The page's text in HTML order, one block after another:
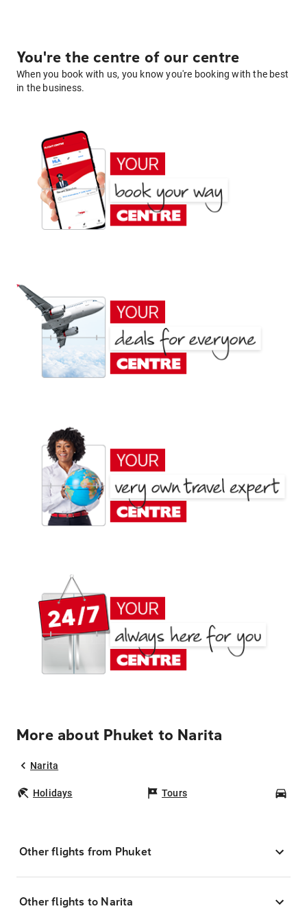
You're the centre of our centre
When you book with us, you know you're booking with the best
in the business.
More about Phuket to Narita
Narita
Holidays Tours
Other flights from Phuket
Other flights to Narita